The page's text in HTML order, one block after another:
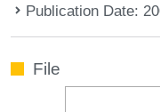
Publication Date:
File